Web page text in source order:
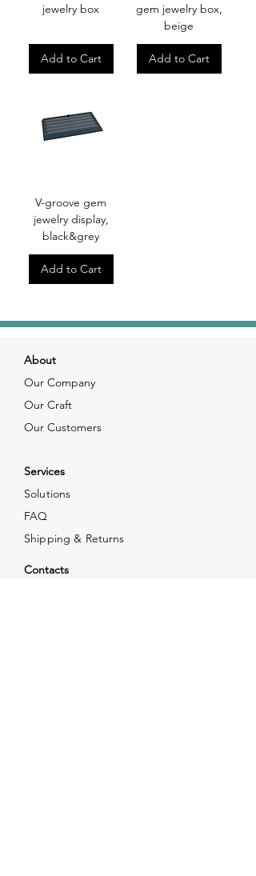
jewelry box
Add to Cart
gem jewelry box,
beige
Add to Cart
V-groove gem
jewelry display,
black&grey
Add to Cart
About
Our Company
Our Craft
Our Customers
Contacts
Services
Solutions
FAQ
Shipping & Returns